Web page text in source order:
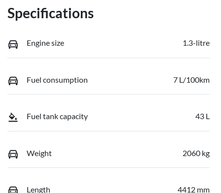
Specifications
Engine size 1.3-litre
Fuel consumption 7 L/100km
Fuel tank capacity 43 L
Weight 2060 kg
Length 4412 mm